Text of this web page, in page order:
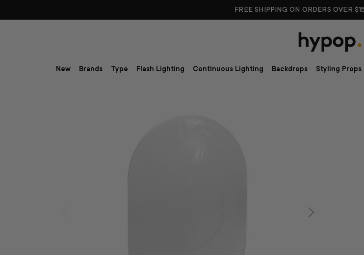
FREE SHIPPING ON ORDERS OVER
New Brands Type Flash Lighting Continuous Lighting Backdrops Styling Props